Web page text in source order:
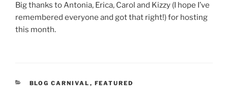
Big thanks to Antonia, Erica, Carol and Kizzy (I hope I’ve
remembered everyone and got that right!) for hosting
this month.
CATEGORIES
BLOG CARNIVAL , FEATURED